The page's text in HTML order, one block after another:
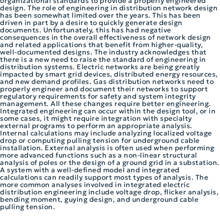
design. The role of engineering in distribution network design
has been somewhat limited over the years. This has been
driven in part by a desire to quickly generate design
documents. Unfortunately, this has had negative
consequences in the overall effectiveness of network design
and related applications that benefit from higher-quality,
well-documented designs. The industry acknowledges that
there is a new need to raise the standard of engineering in
distribution systems. Electric networks are being greatly
impacted by smart grid devices, distributed energy resources,
and new demand profiles. Gas distribution networks need to
properly engineer and document their networks to support
regulatory requirements for safety and system integrity
management. All these changes require better engineering.
Integrated engineering can occur within the design tool, or in
some cases, it might require integration with specialty
external programs to perform an appropriate analysis.
Internal calculations may include analyzing localized voltage
drop or computing pulling tension for underground cable
installation. External analysis is often used when performing
more advanced functions such as a non-linear structural
analysis of poles or the design of a ground grid in a substation.
A system with a well-defined model and integrated
calculations can readily support most types of analysis. The
more common analyses involved in integrated electric
distribution engineering include voltage drop, flicker analysis,
bending moment, guying design, and underground cable
pulling tension.